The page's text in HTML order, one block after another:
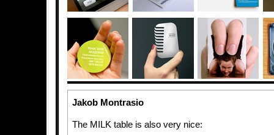
Jakob Montrasio
The MILK table is also very nice: